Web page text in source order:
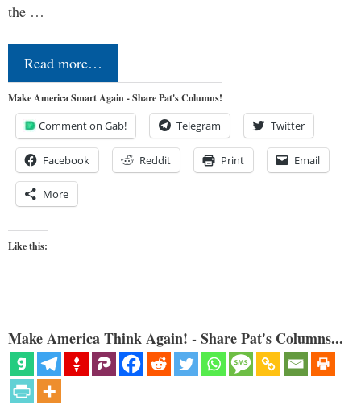
the …
Read more…
Make America Smart Again - Share Pat's Columns!
Comment on Gab! Telegram Twitter
Facebook Reddit Print Email
More
Like this:
Make America Think Again! - Share Pat's Columns...